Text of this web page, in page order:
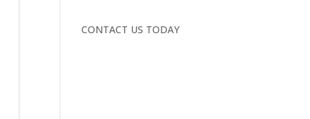
CONTACT US TODAY